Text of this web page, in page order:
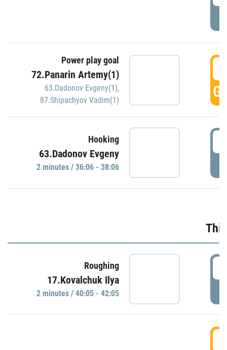
Power play goal
72.Panarin Artemy(1)
63.Dadonov Evgeny(1),
87.Shipachyov Vadim(1)
Hooking
63.Dadonov Evgeny
2 minutes / 36:06 - 38:06
Roughing
17.Kovalchuk Ilya
2 minutes / 40:05 - 42:05